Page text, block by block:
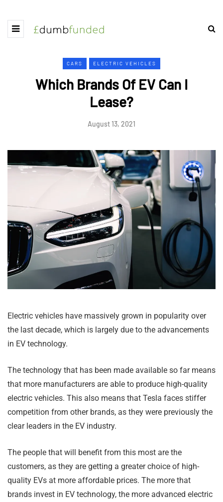
CARS ELECTRIC VEHICLES
Which Brands Of EV Can I
Lease?
August 13, 2021
Electric vehicles have massively grown in popularity over
the last decade, which is largely due to the advancements
in EV technology.
The technology that has been made available so far means
that more manufacturers are able to produce high-quality
electric vehicles. This also means that Tesla faces stiffer
competition from other brands, as they were previously the
clear leaders in the EV industry.
The people that will benefit from this most are the
customers, as they are getting a greater choice of high-
quality EVs at more affordable prices. The more that
brands invest in EV technology, the more advanced electric